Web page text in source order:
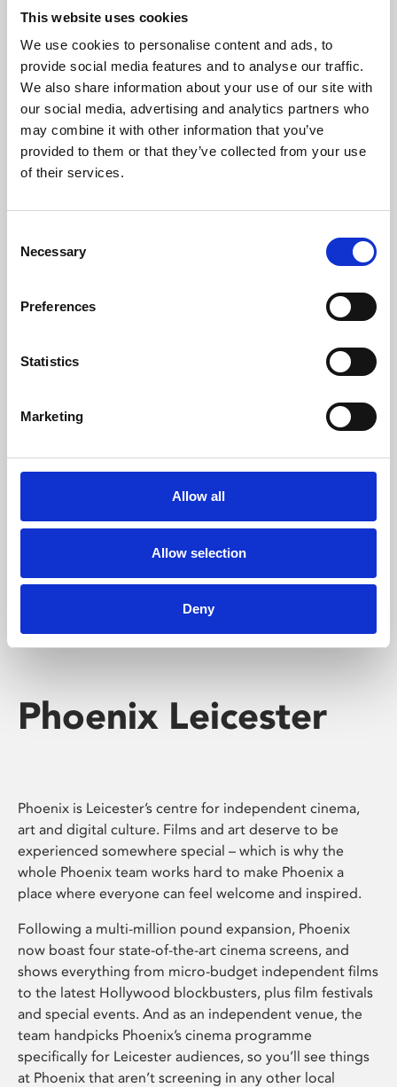
This website uses cookies
We use cookies to personalise content and ads, to
provide social media features and to analyse our traffic.
We also share information about your use of our site with
our social media, advertising and analytics partners who
may combine it with other information that you’ve
provided to them or that they’ve collected from your use
of their services.
Selection
Necessary
Preferences
Statistics
Marketing
Allow all
Allow selection
Deny
About Art
Phoenix’s art and digital culture programme presents
free exhibitions by artists from across the world,
supported by Arts Council England and De Montfort
University.
Whether for pleasure, professional skills or education,
Phoenix's short courses, talks, workshops and
screenings make learning rewarding and fun.
Phoenix Leicester
Phoenix is Leicester’s centre for independent cinema,
art and digital culture. Films and art deserve to be
experienced somewhere special – which is why the
whole Phoenix team works hard to make Phoenix a
place where everyone can feel welcome and inspired.
Following a multi-million pound expansion, Phoenix
now boast four state-of-the-art cinema screens, and
shows everything from micro-budget independent films
to the latest Hollywood blockbusters, plus film festivals
and special events. And as an independent venue, the
team handpicks Phoenix’s cinema programme
specifically for Leicester audiences, so you’ll see things
at Phoenix that aren’t screening in any other local